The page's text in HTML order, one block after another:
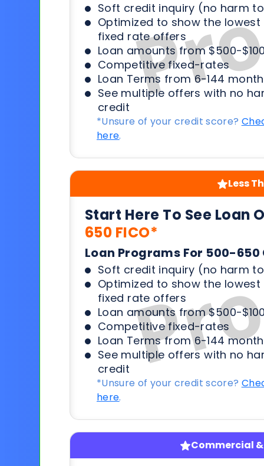
Soft credit inquiry (no harm
Optimized to show the
fixed rate offers
Loan amounts from $500-
Competitive fixed-rates
Loan Terms from 6-144
See multiple offers with no
credit
*Unsure of your credit score?
here.
Less
Start Here To See Loan
650 FICO*
Loan Programs For 500-
Soft credit inquiry (no harm
Optimized to show the
fixed rate offers
Loan amounts from $500-
Competitive fixed-rates
Loan Terms from 6-144
See multiple offers with no
credit
*Unsure of your credit score?
here.
Commercial